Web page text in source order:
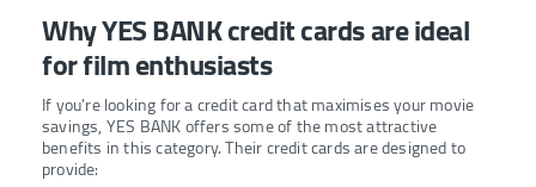
Why YES BANK credit cards are ideal
for film enthusiasts
If you’re looking for a credit card that maximises your movie
savings, YES BANK offers some of the most attractive
benefits in this category. Their credit cards are designed to
provide: